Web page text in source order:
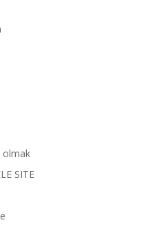
olmak
SITE